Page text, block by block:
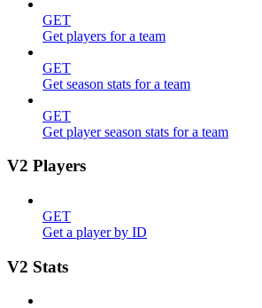
GET
Get players for a team
GET
Get season stats for a team
GET
Get player season stats for a team
V2 Players
GET
Get a player by ID
V2 Stats